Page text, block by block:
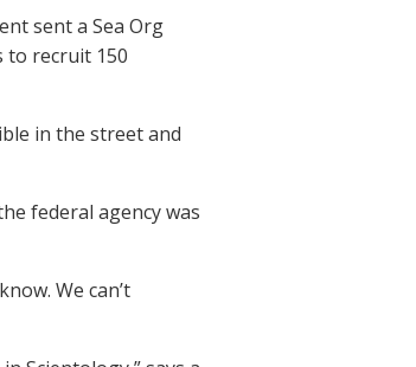
sent a Sea Org
to recruit 150
in the street and
federal agency was
We can’t